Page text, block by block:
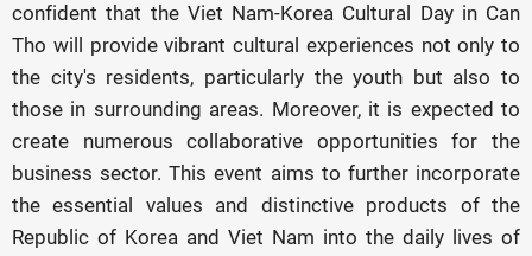
confident that the Viet Nam-Korea Cultural Day in Can
Tho will provide vibrant cultural experiences not only to
the city's residents, particularly the youth but also to
those in surrounding areas. Moreover, it is expected to
create numerous collaborative opportunities for the
business sector. This event aims to further incorporate
the essential values and distinctive products of the
Republic of Korea and Viet Nam into the daily lives of